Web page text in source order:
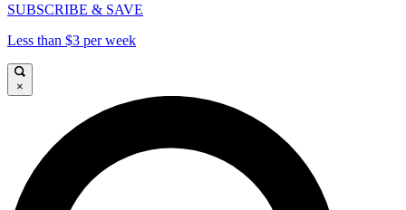
SUBSCRIBE & SAVE
Less than $3 per week
×